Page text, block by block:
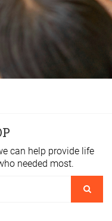
can help provide life
needed most.